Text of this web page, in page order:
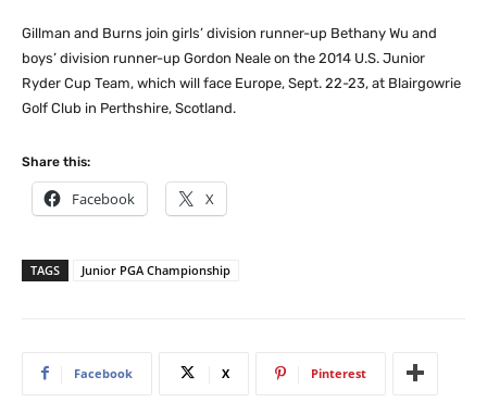
Gillman and Burns join girls’ division runner-up Bethany Wu and
boys’ division runner-up Gordon Neale on the 2014 U.S. Junior
Ryder Cup Team, which will face Europe, Sept. 22-23, at Blairgowrie
Golf Club in Perthshire, Scotland.
Share this:
Facebook X
TAGS Junior PGA Championship
Facebook X Pinterest